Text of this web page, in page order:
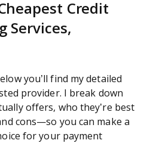
Credit
Services,
you’ll find my detailed
provider. I break down
offers, who they’re best
cons—so you can make a
for your payment